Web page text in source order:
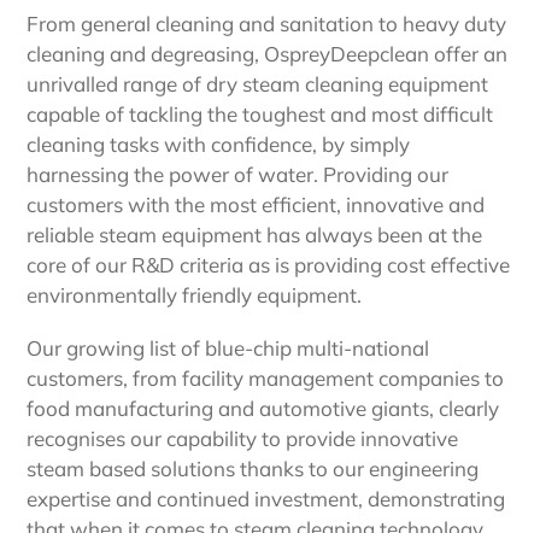
From general cleaning and sanitation to heavy duty
cleaning and degreasing, OspreyDeepclean offer an
unrivalled range of dry steam cleaning equipment
capable of tackling the toughest and most difficult
cleaning tasks with confidence, by simply
harnessing the power of water. Providing our
customers with the most efficient, innovative and
reliable steam equipment has always been at the
core of our R&D criteria as is providing cost effective
environmentally friendly equipment.
Our growing list of blue-chip multi-national
customers, from facility management companies to
food manufacturing and automotive giants, clearly
recognises our capability to provide innovative
steam based solutions thanks to our engineering
expertise and continued investment, demonstrating